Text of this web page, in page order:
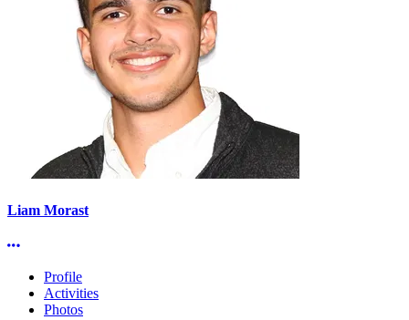
Liam Morast
More options
Profile
Activities
Photos